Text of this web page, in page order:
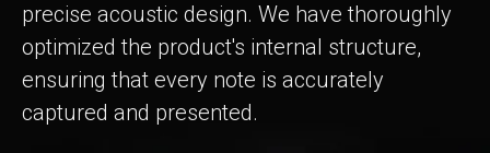
precise acoustic design. We have thoroughly
optimized the product's internal structure,
ensuring that every note is accurately
captured and presented.